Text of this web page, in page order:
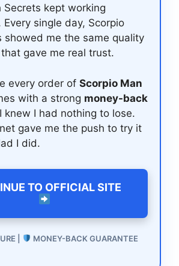
Secrets kept working
Every single day, Scorpio
showed me the same quality
gave me real trust.
every order of Scorpio Man
with a strong money-back
knew I had nothing to lose.
gave me the push to try it
I did.
TO OFFICIAL SITE
| MONEY-BACK GUARANTEE